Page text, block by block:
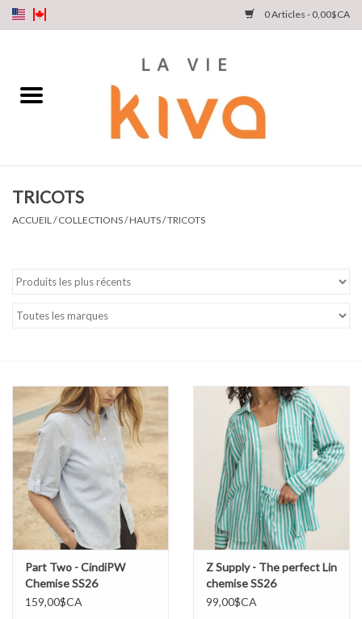
0 Articles - 0,00$CA
MAGASINEZ
TRICOTS
ACCUEIL /COLLECTIONS/HAUTS/TRICOTS
Part Two - CindiPW
Chemise SS26
159,00$CA
Z Supply - The perfect Lin
chemise SS26
99,00$CA